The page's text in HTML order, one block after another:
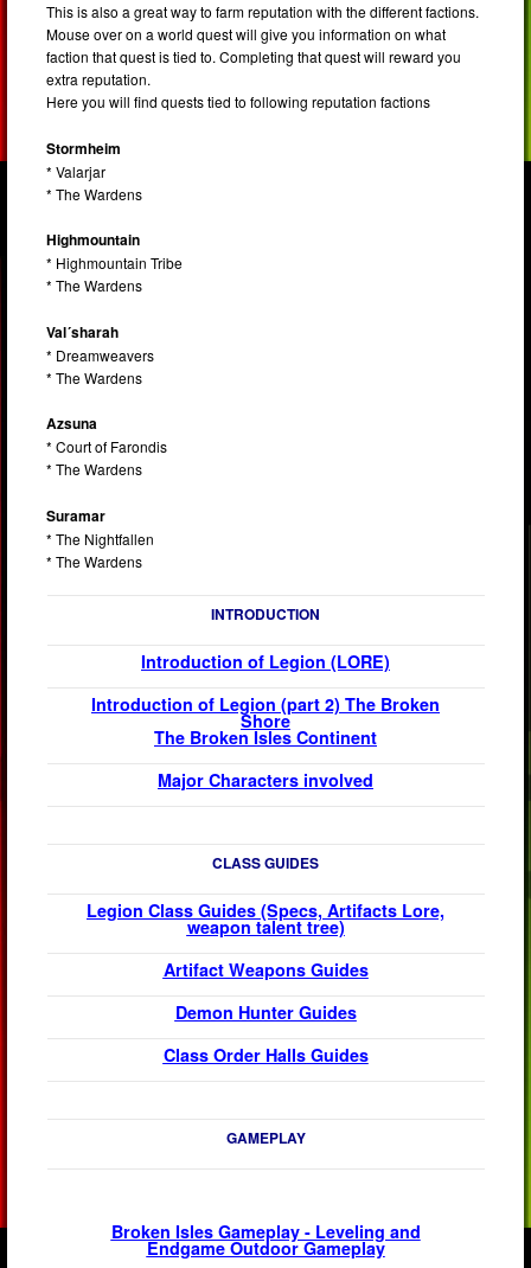
This is also a great way to farm reputation with the different factions.
Mouse over on a world quest will give you information on what
faction that quest is tied to. Completing that quest will reward you
extra reputation.
Here you will find quests tied to following reputation factions
Stormheim
* Valarjar
* The Wardens
Highmountain
* Highmountain Tribe
* The Wardens
Val´sharah
* Dreamweavers
* The Wardens
Azsuna
* Court of Farondis
* The Wardens
Suramar
* The Nightfallen
* The Wardens
INTRODUCTION
Introduction of Legion (LORE)
Introduction of Legion (part 2) The Broken
Shore
The Broken Isles Continent
Major Characters involved
CLASS GUIDES
Legion Class Guides (Specs, Artifacts Lore,
weapon talent tree)
Artifact Weapons Guides
Demon Hunter Guides
Class Order HallsGuides
GAMEPLAY
Broken Isles Gameplay - Leveling and
Endgame Outdoor Gameplay